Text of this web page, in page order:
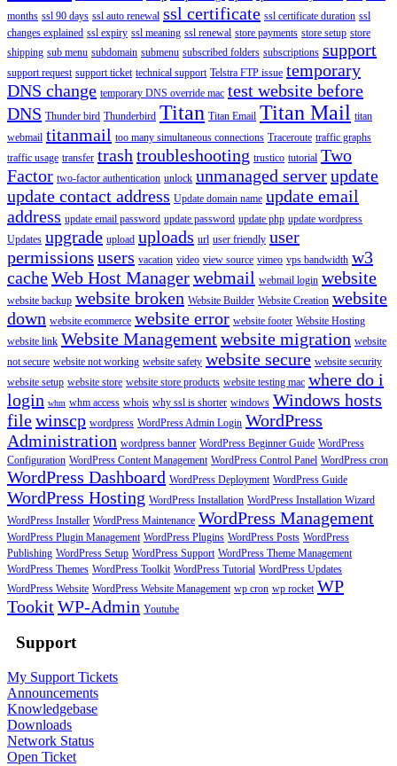
months ssl 90 days ssl auto renewal ssl certificate ssl certificate duration ssl
changes explained ssl expiry ssl meaning ssl renewal store payments store setup store
shipping sub menu subdomain submenu subscribed folders subscriptions support
support request support ticket technical support Telstra FTP issue temporary
DNS change temporary DNS override mac test website before
DNS Thunder bird Thunderbird Titan Titan Email Titan Mail titan
webmail titanmail too many simultaneous connections Traceroute traffic graphs
traffic usage transfer trash troubleshooting trustico tutorial Two
Factor two-factor authentication unlock unmanaged serverupdate
update contact address Update domain name update email
address update email password update password update php update wordpress
Updates upgrade upload uploads url user friendly user
permissions users vacation video view source vimeo vps bandwidth w3
cacheWeb Host Managerwebmail webmail login website
website backup website broken Website Builder Website Creation website
down website ecommerce website error website footer Website Hosting
website link Website Managementwebsite migration website
not secure website not working website safety website secure website security
website setup website store website store products website testing mac where do i
login whm whm access whois why ssl is shorter windows Windows hosts
filewinscp wordpress WordPress Admin Login WordPress
Administration wordpress banner WordPress Beginner Guide WordPress
Configuration WordPress Content Management WordPress Control Panel WordPress cron
WordPress Dashboard WordPress Deployment WordPress Guide
WordPress Hosting WordPress Installation WordPress Installation Wizard
WordPress Installer WordPress Maintenance WordPress Management
WordPress Plugin Management WordPress Plugins WordPress Posts WordPress
Publishing WordPress Setup WordPress Support WordPress Theme Management
WordPress Themes WordPress Toolkit WordPress Tutorial WordPress Updates
WordPress Website WordPress Website Management wp cron wp rocket WP
TookitWP-Admin Youtube
Support
My Support Tickets
Announcements
Knowledgebase
Downloads
Network Status
Open Ticket